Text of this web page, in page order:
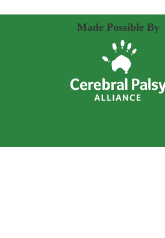
Made Possible By